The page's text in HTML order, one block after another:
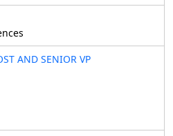
AND SENIOR VP